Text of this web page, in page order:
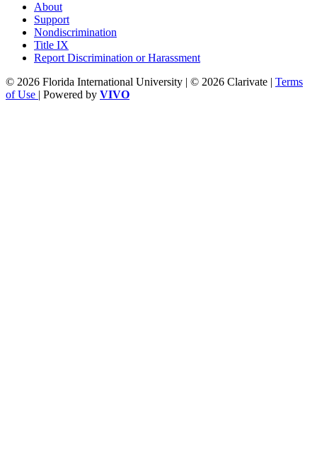
About
Support
Nondiscrimination
Title IX
Report Discrimination or Harassment
© 2026 Florida International University | © 2026 Clarivate | Terms
of Use | Powered by VIVO